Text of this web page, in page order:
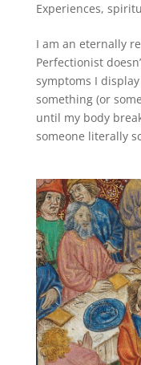
Experiences,
I am an eternally
Perfectionist
symptoms I
something (or
until my body
someone literally